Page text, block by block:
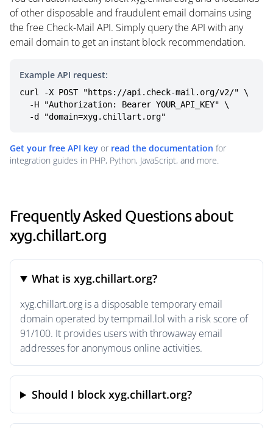
of other disposable and fraudulent email domains using
the free Check-Mail API. Simply query the API with any
email domain to get an instant block recommendation.
Example API request:
curl -X POST "https://api.check-mail.org/v2/" \
  -d "domain=xyg.chillart.org"
Get your free API key or read the documentation for
integration guides in PHP, Python, JavaScript, and more.
Frequently Asked Questions about
xyg.chillart.org
What is xyg.chillart.org?
xyg.chillart.org is a disposable temporary email
domain operated by tempmail.lol with a risk score of
91/100. It provides users with throwaway email
addresses for anonymous online activities.
Should I block xyg.chillart.org?